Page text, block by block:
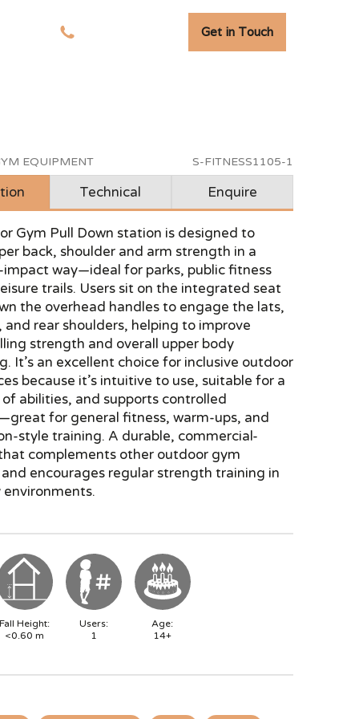
Get in Touch
EQUIPMENT S-FITNESS1105-1
Technical Enquire
Gym Pull Down station is designed to
back, shoulder and arm strength in a
impact way—ideal for parks, public fitness
trails. Users sit on the integrated seat
the overhead handles to engage the lats,
and rear shoulders, helping to improve
strength and overall upper body
It’s an excellent choice for inclusive outdoor
because it’s intuitive to use, suitable for a
abilities, and supports controlled
for general fitness, warm-ups, and
style training. A durable, commercial-
complements other outdoor gym
encourages regular strength training in
Fall Height:
<0.60 m
Users:
1
Age:
14+